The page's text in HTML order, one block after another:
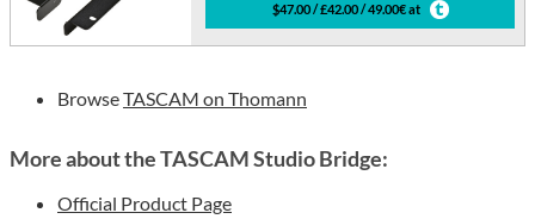
$47.00 / £42.00 / 49.00€ at
BrowseTASCAM on Thomann
More about the TASCAM Studio Bridge:
Official Product Page